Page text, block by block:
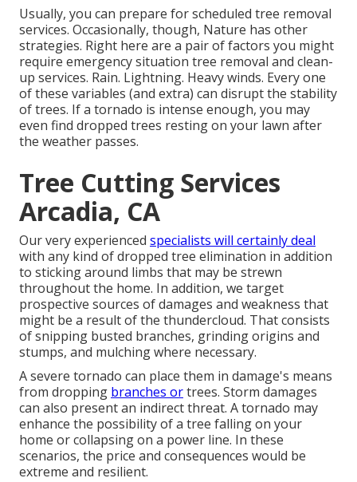
Usually, you can prepare forscheduled tree removal
services. Occasionally, though, Nature has other
strategies. Right here are a pair offactors you might
require emergency situation tree removal and clean-
up services. Rain. Lightning. Heavy winds. Every one
of these variables (and extra) can disrupt the stability
of trees. If a tornado is intense enough, you may
even find dropped trees resting on your lawn after
the weather passes.
Tree Cutting Services
Arcadia, CA
Our very experienced specialists will certainly deal
with any kind of dropped tree elimination in addition
to sticking around limbs that may be strewn
throughout the home. In addition, we target
prospective sources of damages and weakness that
might be a result of the thundercloud. That consists
of snipping busted branches, grinding origins and
stumps, and mulching where necessary.
A severe tornado can place them in damage's means
from dropping branches ortrees. Storm damages
can also present an indirect threat. A tornado may
enhance the possibility of a tree fallingon your
home or collapsing on a power line. In these
scenarios, the price and consequences would be
extreme and resilient.